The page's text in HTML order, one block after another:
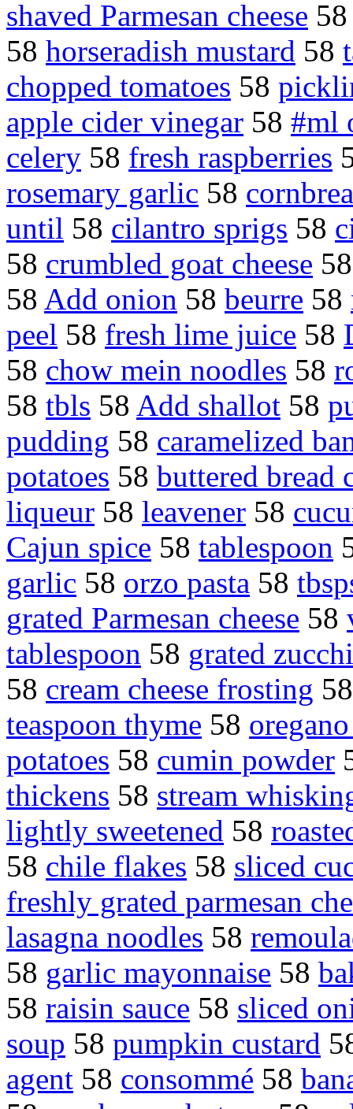
shaved Parmesan cheese
58 horseradish mustard 58
chopped tomatoes 58
apple cider vinegar 58 #ml
celery 58 fresh raspberries
rosemary garlic 58
until 58 cilantro sprigs 58
58 crumbled goat cheese
58 Add onion 58 beurre 58
peel 58 fresh lime juice 58
58 chow mein noodles 58
58 tbls 58 Add shallot 58
pudding 58 caramelized
potatoes 58 buttered bread
liqueur 58 leavener 58
Cajun spice 58 tablespoon
garlic 58 orzo pasta 58
grated Parmesan cheese 58
tablespoon 58 grated
58 cream cheese frosting
teaspoon thyme 58
potatoes 58 cumin powder
thickens 58 stream
lightly sweetened 58
58 chile flakes 58 sliced
freshly grated parmesan
lasagna noodles 58
58 garlic mayonnaise 58
58 raisin sauce 58 sliced
soup 58 pumpkin custard
agent 58 consommé 58